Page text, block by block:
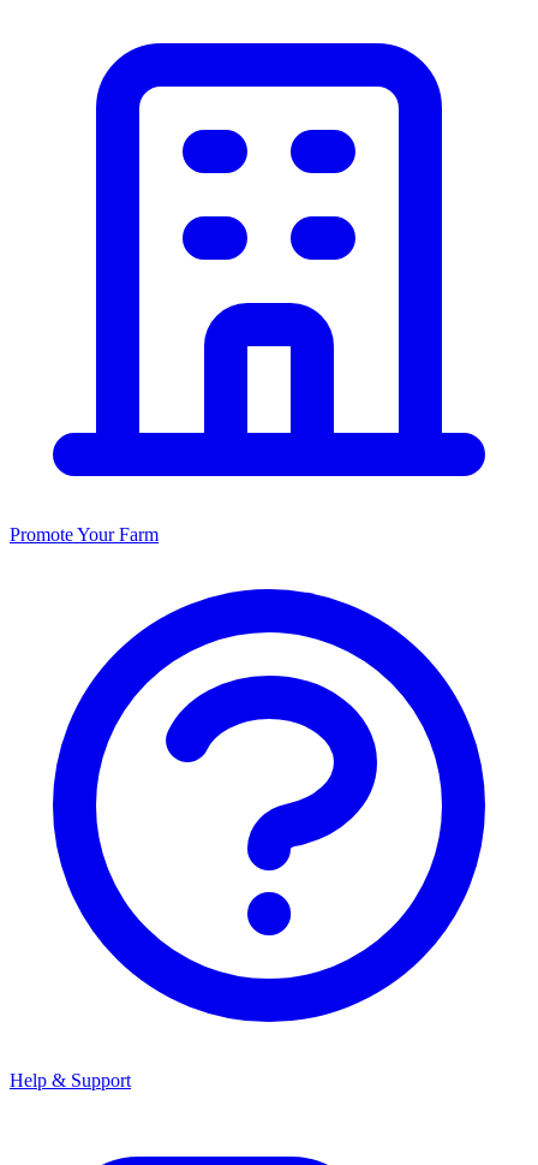
Promote Your Farm
Help & Support